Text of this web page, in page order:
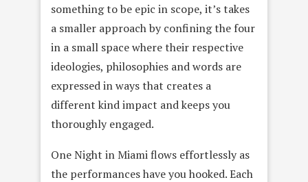
something to be epic in scope, it’s takes
a smaller approach by confining the four
in a small space where their respective
ideologies, philosophies and words are
expressed in ways that creates a
different kind impact and keeps you
thoroughly engaged.
One Night in Miami flows effortlessly as
the performances have you hooked. Each